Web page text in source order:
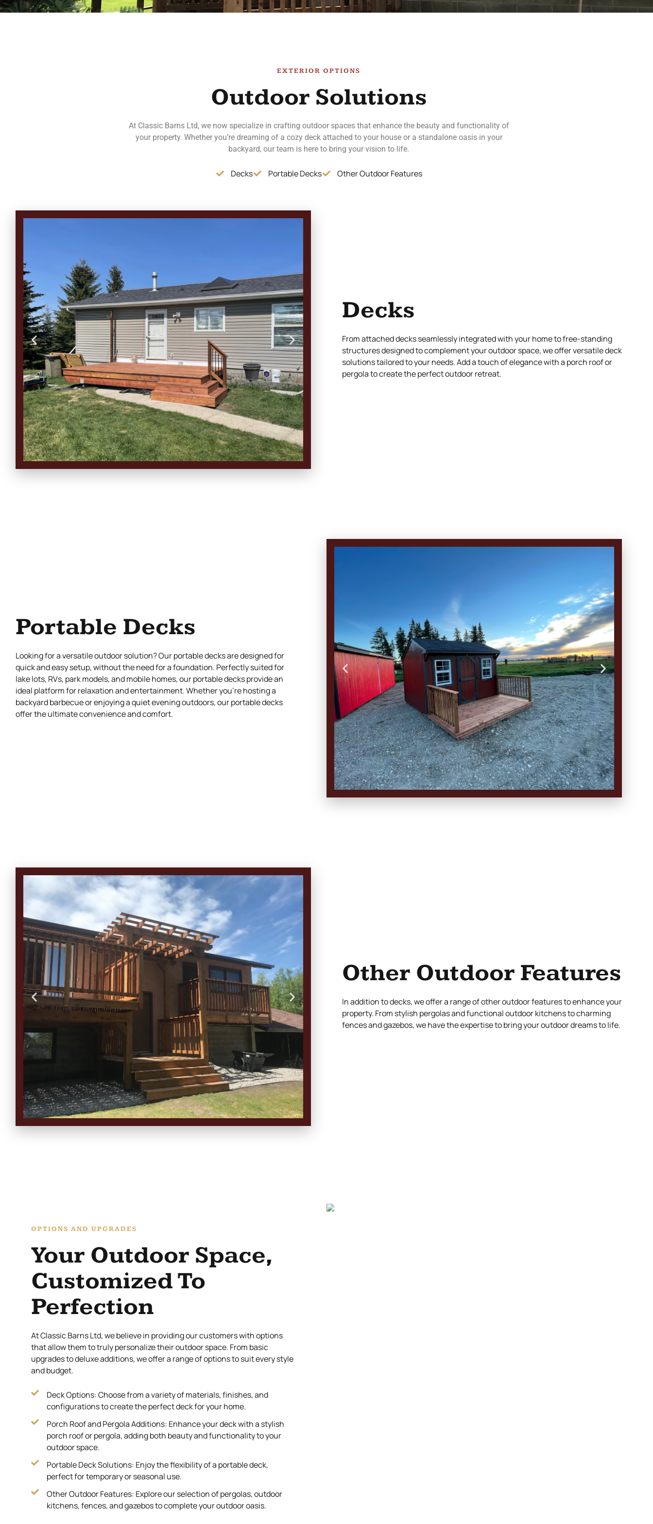
EXTERIOR OPTIONS
Outdoor Solutions
At Classic Barns Ltd, we now specialize in crafting outdoor spaces that enhance the beauty and functionality of
your property. Whether you’re dreaming of a cozy deck attached to your house or a standalone oasis in your
backyard, our team is here to bring your vision to life.
Decks Portable Decks Other Outdoor Features
Decks
From attached decks seamlessly integrated with your home to free-standing
structures designed to complement your outdoor space, we offer versatile deck
solutions tailored to your needs. Add a touch of elegance with a porch roof or
pergola to create the perfect outdoor retreat.
Portable Decks
Looking for a versatile outdoor solution? Our portable decks are designed for
quick and easy setup, without the need for a foundation. Perfectly suited for
lake lots, RVs, park models, and mobile homes, our portable decks provide an
ideal platform for relaxation and entertainment. Whether you’re hosting a
backyard barbecue or enjoying a quiet evening outdoors, our portable decks
offer the ultimate convenience and comfort.
Other Outdoor Features
In addition to decks, we offer a range of other outdoor features to enhance your
property. From stylish pergolas and functional outdoor kitchens to charming
fences and gazebos, we have the expertise to bring your outdoor dreams to life.
OPTIONS AND UPGRADES
Your Outdoor Space,
Customized To
Perfection
At Classic Barns Ltd, we believe in providing our customers with options
that allow them to truly personalize their outdoor space. From basic
upgrades to deluxe additions, we offer a range of options to suit every style
and budget.
Deck Options: Choose from a variety of materials, finishes, and
configurations to create the perfect deck for your home.
Porch Roof and Pergola Additions: Enhance your deck with a stylish
porch roof or pergola, adding both beauty and functionality to your
outdoor space.
Portable Deck Solutions: Enjoy the flexibility of a portable deck,
perfect for temporary or seasonal use.
Other Outdoor Features: Explore our selection of pergolas, outdoor
kitchens, fences, and gazebos to complete your outdoor oasis.